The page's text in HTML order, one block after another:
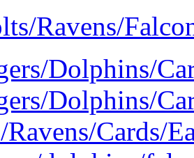
Ravens/
Dolphins/
Dolphins/
Ravens/Cards/